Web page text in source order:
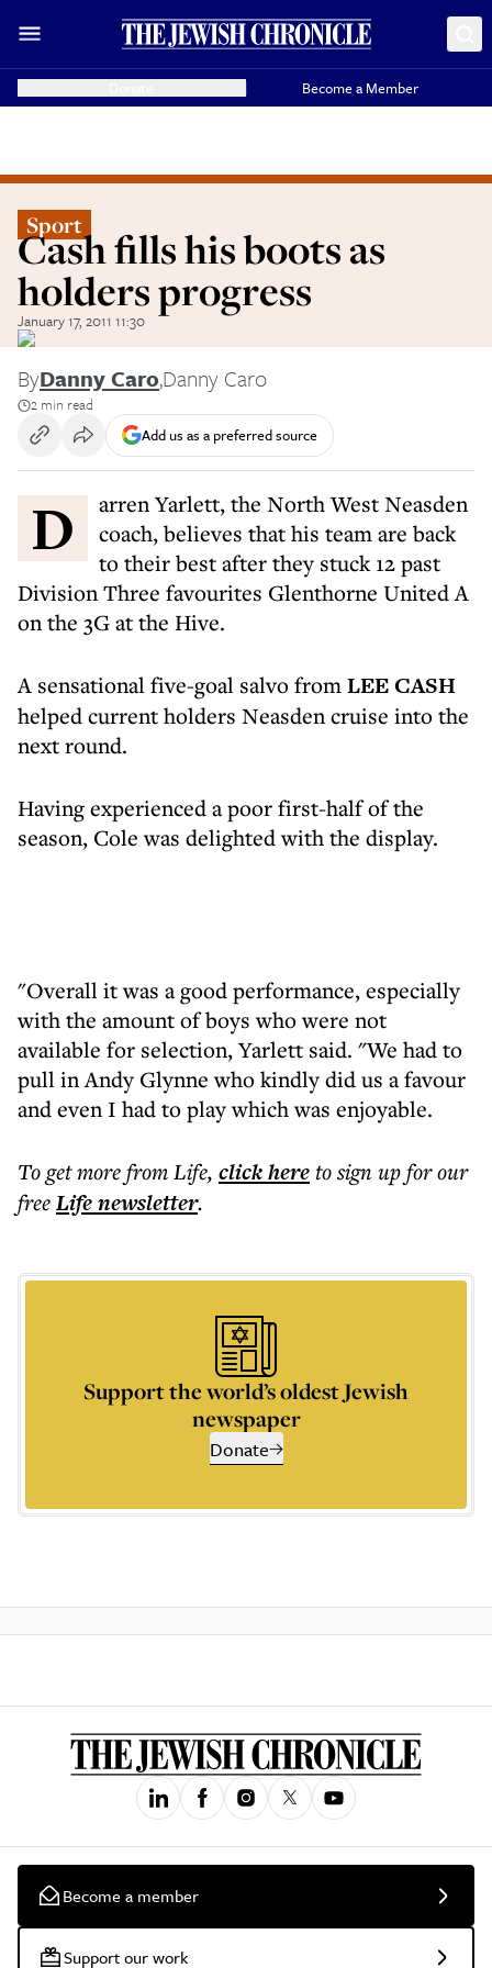
Become a Member
Sport
Cash fills his boots as
holders progress
January 17, 2011 11:30
ByDanny Caro,Danny Caro
2 min read
Add us as a preferred source
Darren Yarlett, the North West Neasden
coach, believes that his team are back
to their best after they stuck 12 past
Division Three favourites Glenthorne United A
on the 3G at the Hive.
A sensational five-goal salvo fromLEE CASH
helped current holders Neasden cruise into the
next round.
Having experienced a poor first-half of the
season, Cole was delighted with the display.
"Overall it was a good performance, especially
with the amount of boys who were not
available for selection, Yarlett said. "We had to
pull in Andy Glynne who kindly did us a favour
and even I had to play which was enjoyable.
To get morefrom Life, click hereto sign up for our
freeLifenewsletter.
Support the world’s oldest Jewish
newspaper
Donate
Become a member
Support our work